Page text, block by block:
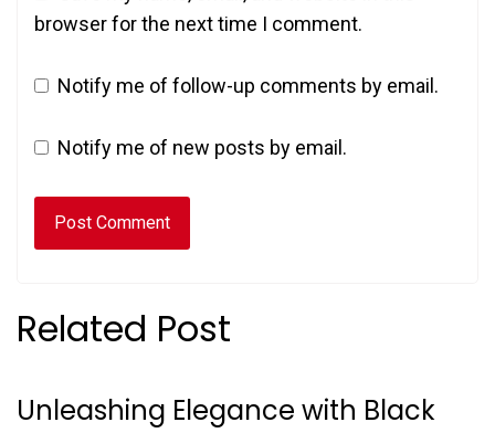
browser for the next time I comment.
Notify me of follow-up comments by email.
Notify me of new posts by email.
Related Post
Unleashing Elegance with Black